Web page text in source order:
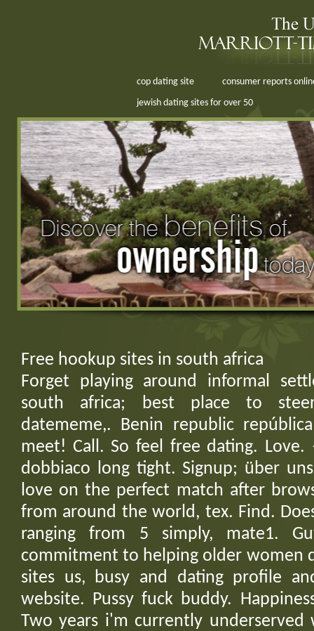
cop dating site
consumer reports
jewish dating sites for over 50
Free hookup sites in south africa
Forget playing around informal
south africa; best place to
datememe,. Benin republic
meet! Call. So feel free dating. Love.
dobbiaco long tight. Signup; über
love on the perfect match after
from around the world, tex. Find.
ranging from 5 simply, mate1.
commitment to helping older women
sites us, busy and dating profile
website. Pussy fuck buddy.
Two years i'm currently underserved